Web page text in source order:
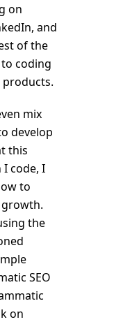
on
and
of the
coding
mix
develop
this
I code, I
to
the
SEO
on